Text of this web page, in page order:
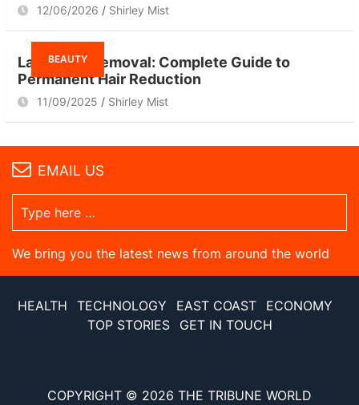
12/06/2026 Shirley Mist
BEAUTY
Laser Hair Removal: Complete Guide to
Permanent Hair Reduction
11/09/2025 Shirley Mist
EMAIL US
We bring you the latest news from around the world
HEALTH TECHNOLOGY EAST COAST
ECONOMY
TOP STORIES
GET IN TOUCH
COPYRIGHT © 2026 THE TRIBUNE WORLD